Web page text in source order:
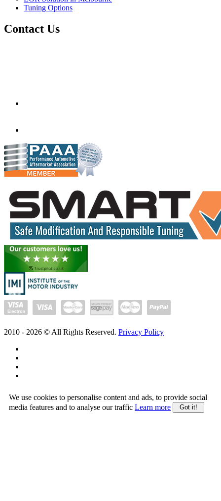
Tuning Options
Contact Us
2010 - 2026 © All Rights Reserved. Privacy Policy
We use cookies to personalise content and ads, to provide social
media features and to analyse our traffic Learn more Got it!